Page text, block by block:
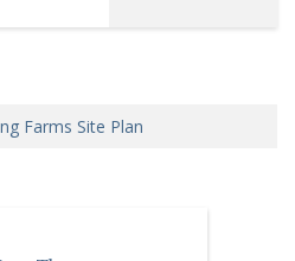
Farms Site Plan